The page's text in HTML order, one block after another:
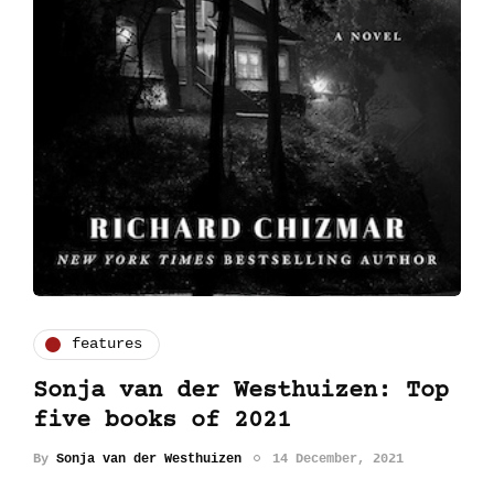
features
Sonja van der Westhuizen: Top
five books of 2021
By Sonja van der Westhuizen 14 December, 2021